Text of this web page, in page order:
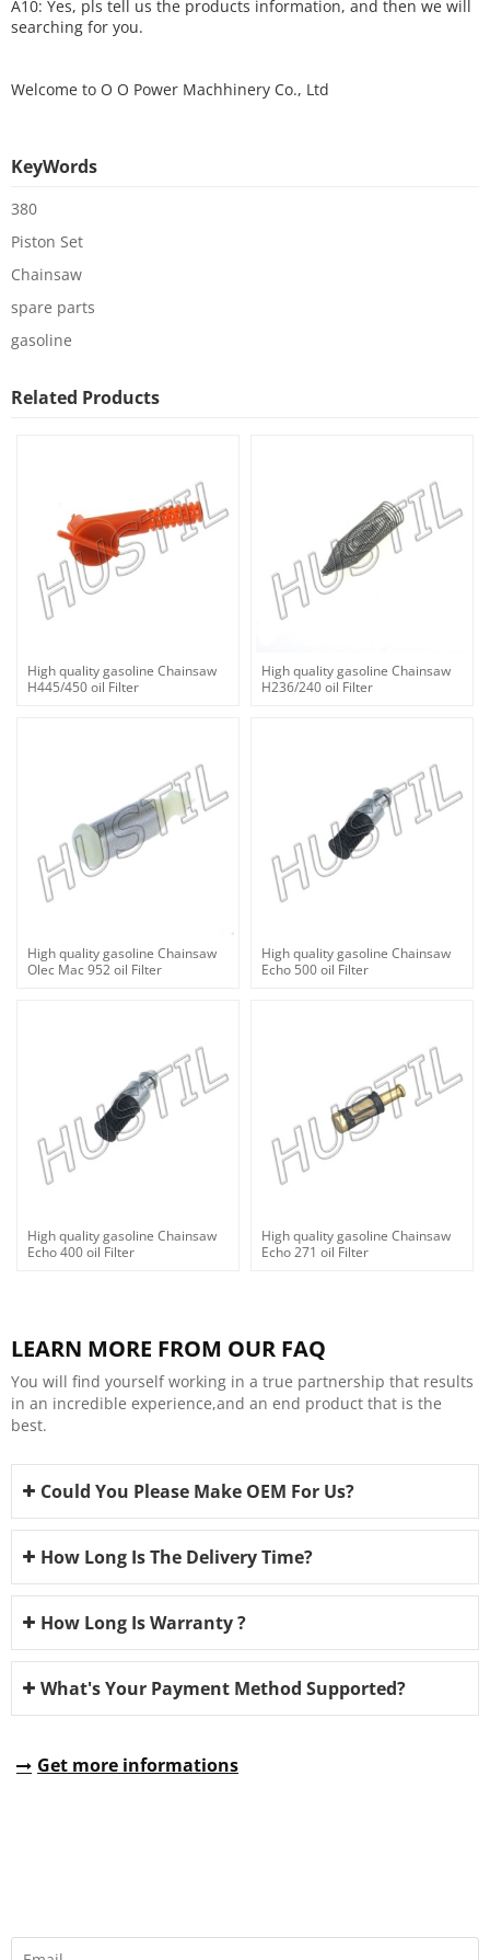
A10: Yes, pls tell us the products information, and then we will
searching for you.
Welcome to O O Power Machhinery Co., Ltd
KeyWords
380
Piston Set
Chainsaw
spare parts
gasoline
Related Products
High quality gasoline Chainsaw
H445/450 oil Filter
High quality gasoline Chainsaw
H236/240 oil Filter
High quality gasoline Chainsaw
Olec Mac 952 oil Filter
High quality gasoline Chainsaw
Echo 500 oil Filter
High quality gasoline Chainsaw
Echo 400 oil Filter
High quality gasoline Chainsaw
Echo 271 oil Filter
LEARN MORE FROM OUR FAQ
You will find yourself working in a true partnership that results
in an incredible experience,and an end product that is the
best.
Could You Please Make OEM For Us?
How Long Is The Delivery Time?
How Long Is Warranty ?
What's Your Payment Method Supported?
Get more informations